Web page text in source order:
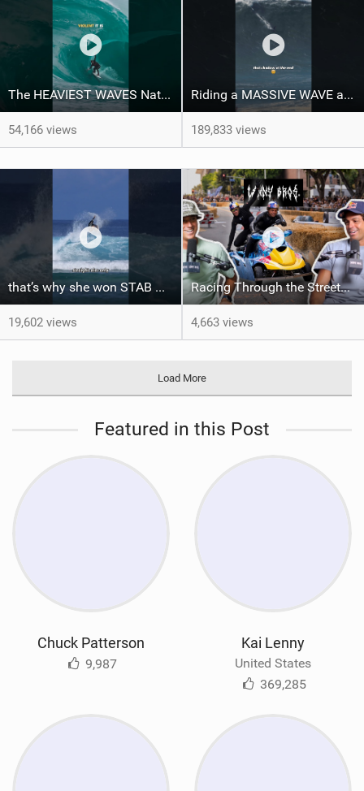
The HEAVIEST WAVES Nate Florence ever rode
54,166 views
Riding a MASSIVE WAVE at Nazaré
189,833 views
that’s why she won STAB High
19,602 views
Racing Through the Streets of LA on a Sea-Doo?! + El Nino Predictions - LENNY BROS. EP. 46
4,663 views
Load More
Featured in this Post
Chuck Patterson
9,987
Kai Lenny
United States
369,285